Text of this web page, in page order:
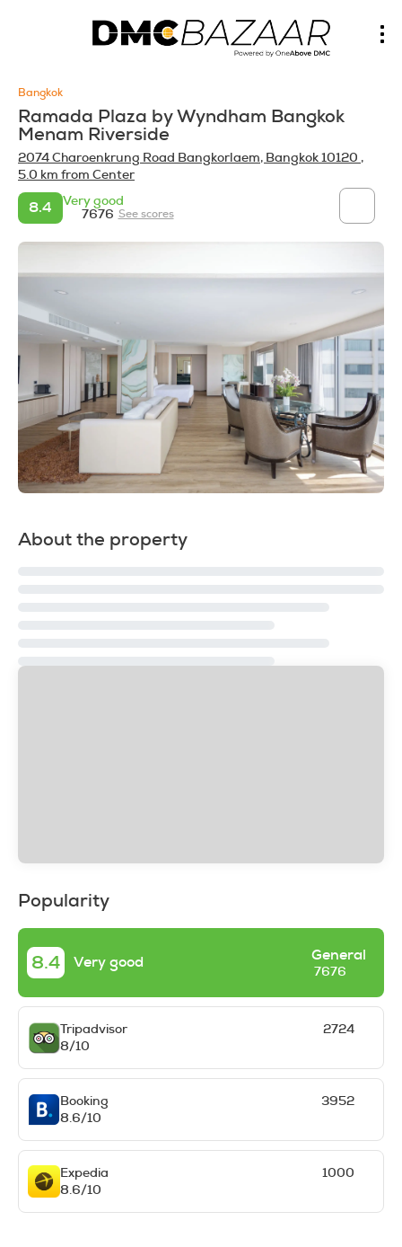
Bangkok
Ramada Plaza by Wyndham Bangkok
Menam Riverside
2074 Charoenkrung Road Bangkorlaem, Bangkok 10120 ,
5.0 km from Center
8.4
Very good
7676 See scores
About the property
Popularity
8.4 Very good General
7676
Tripadvisor
8/10
2724
Booking
8.6/10
3952
Expedia
8.6/10
1000